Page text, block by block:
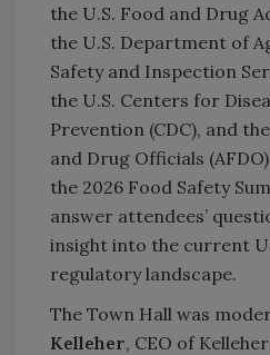
the U.S. Food and Drug
the U.S. Department of
Safety and Inspection
the U.S. Centers for
Prevention (CDC), and
and Drug Officials
the 2026 Food Safety
answer attendees’
insight into the current
regulatory landscape.
The Town Hall was
Kelleher, CEO of